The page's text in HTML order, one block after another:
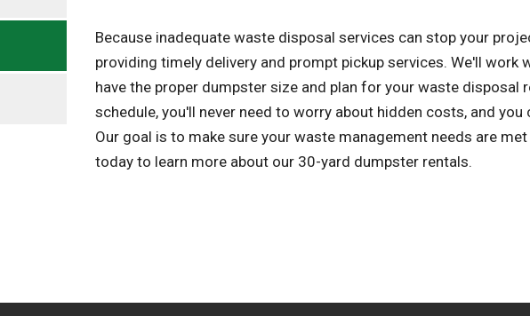
Because inadequate waste disposal services can stop your
providing timely delivery and prompt pickup services. We'll
have the proper dumpster size and plan for your waste
schedule, you'll never need to worry about hidden costs, and
Our goal is to make sure your waste management needs are
today to learn more about our 30-yard dumpster rentals.